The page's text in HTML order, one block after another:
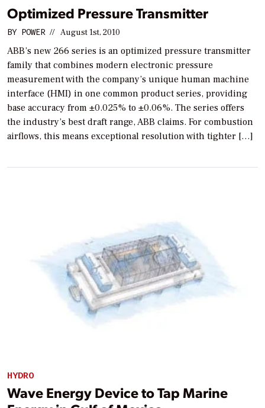
Optimized Pressure Transmitter
BY POWER // August 1st, 2010
ABB’s new 266 series is an optimized pressure transmitter
family that combines modern electronic pressure
measurement with the company’s unique human machine
interface (HMI) in one common product series, providing
base accuracy from ±0.025% to ±0.06%. The series offers
the industry’s best draft range, ABB claims. For combustion
airflows, this means exceptional resolution with tighter […]
HYDRO
Wave Energy Device to Tap Marine